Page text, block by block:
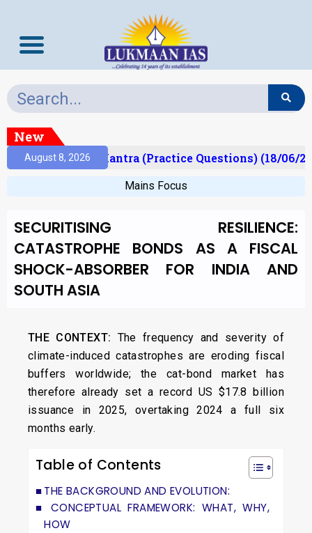
New
August 8, 2026
Prelims Mantra (Practice Questions) (18/06/
Mains Focus
SECURITISING RESILIENCE:
CATASTROPHE BONDS AS A FISCAL
SHOCK-ABSORBER FOR INDIA AND
SOUTH ASIA
THE CONTEXT: The frequency and severity of
climate-induced catastrophes are eroding fiscal
buffers worldwide; the cat-bond market has
therefore already set a record US $17.8 billion
issuance in 2025, overtaking 2024 a full six
months early.
Table of Contents
THE BACKGROUND AND EVOLUTION:
CONCEPTUAL FRAMEWORK: WHAT, WHY,
HOW